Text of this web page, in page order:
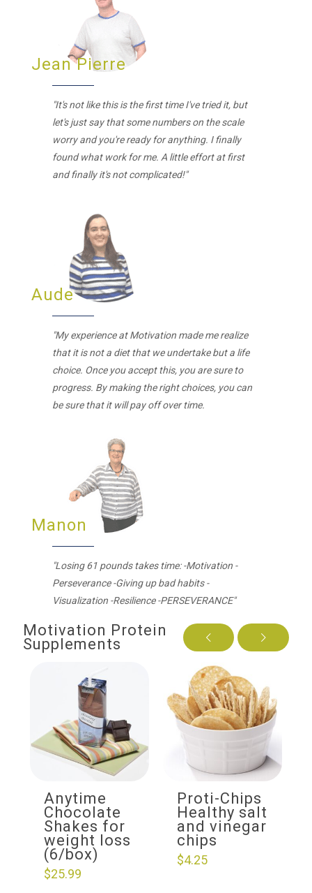
Jean Pierre
"It's not like this is the first time I've tried it, but
let's just say that some numbers on the scale
worry and you're ready for anything. I finally
found what work for me. A little effort at first
and finally it's not complicated!"
Aude
"My experience at Motivation made me realize
that it is not a diet that we undertake but a life
choice. Once you accept this, you are sure to
progress. By making the right choices, you can
be sure that it will pay off over time.
Manon
"Losing 61 pounds takes time: -Motivation -
Perseverance -Giving up bad habits -
Visualization -Resilience -PERSEVERANCE"
Motivation Protein
Supplements
Anytime
Chocolate
Shakes for
weight loss
(6/box)
$25.99
Proti-Chips
Healthy salt
and vinegar
chips
$4.25